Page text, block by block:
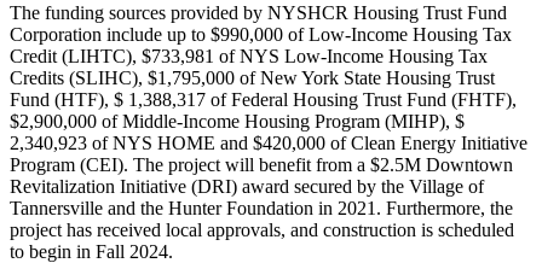
The funding sources provided by NYSHCR Housing Trust Fund
Corporation include up to $990,000 of Low-Income Housing Tax
Credit (LIHTC), $733,981 of NYS Low-Income Housing Tax
Credits (SLIHC), $1,795,000 of New York State Housing Trust
Fund (HTF), $ 1,388,317 of Federal Housing Trust Fund (FHTF),
$2,900,000 of Middle-Income Housing Program (MIHP), $
2,340,923 of NYS HOME and $420,000 of Clean Energy Initiative
Program (CEI). The project will benefit from a $2.5M Downtown
Revitalization Initiative (DRI) award secured by the Village of
Tannersville and the Hunter Foundation in 2021. Furthermore, the
project has received local approvals, and construction is scheduled
to begin in Fall 2024.